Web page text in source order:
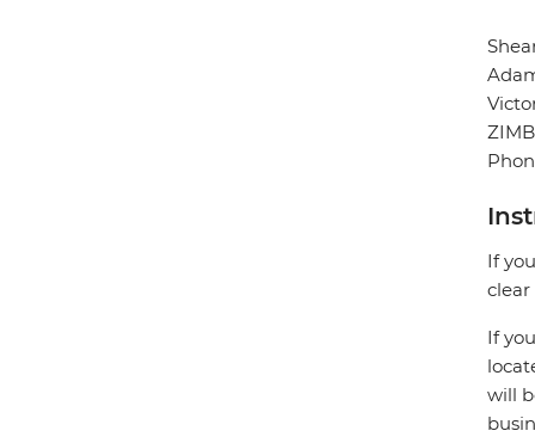
If
clear
If
will